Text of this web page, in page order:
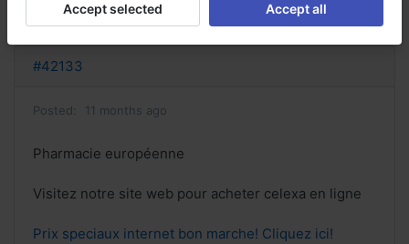
Reply
#42133
Posted: 11 months ago
Pharmacie européenne
Visitez notre site web pour acheter celexa en ligne
Prix speciaux internet bon marche! Cliquez ici!
Accept selected Accept all